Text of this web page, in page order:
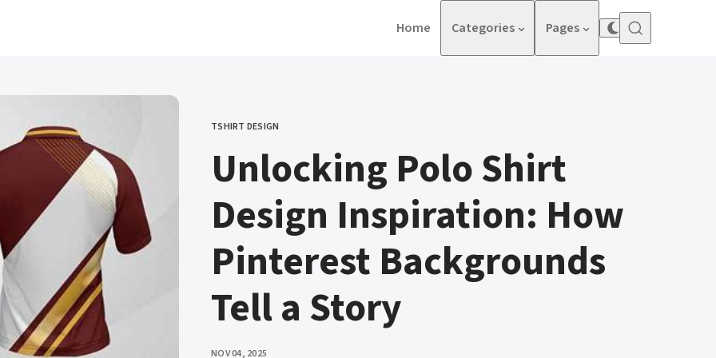
Home Categories Pages
CATEGORY
TSHIRT DESIGN
Unlocking Polo Shirt
Design Inspiration: How
Pinterest Backgrounds
Tell a Story
PUBLISHED
NOV 04, 2025